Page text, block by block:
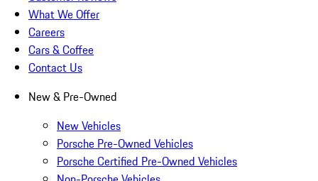
What We Offer
Careers
Cars & Coffee
Contact Us
New & Pre-Owned
New Vehicles
Porsche Pre-Owned Vehicles
Porsche Certified Pre-Owned Vehicles